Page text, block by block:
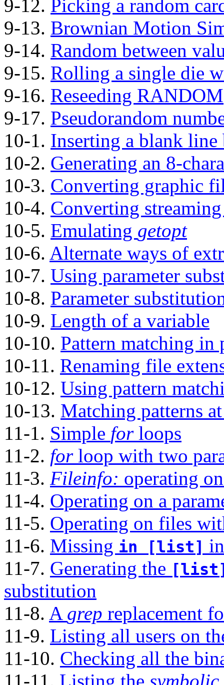
9-12. Picking a random
9-13. Brownian Motion
9-14. Random between
9-15. Rolling a single die
9-16. Reseeding RANDOM
9-17. Pseudorandom
10-1. Inserting a blank line
10-2. Generating an 8-
10-3. Converting graphic
10-4. Converting
10-5. Emulating getopt
10-6. Alternate ways of
10-7. Using parameter
10-8. Parameter
10-9. Length of a variable
10-10. Pattern matching in
10-11. Renaming file
10-12. Using pattern
10-13. Matching patterns
11-1. Simple forloops
11-2. forloop with two
11-3. Fileinfo: operating
11-4. Operating on a
11-5. Operating on files
11-6. Missing in [list]
11-7. Generating the
substitution
11-8. A grep replacement
11-9. Listing all users on
11-10. Checking all the